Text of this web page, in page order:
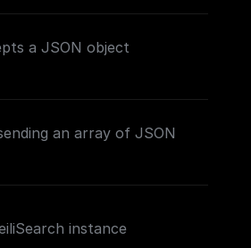
vector_search#usi
a JSON object
an array of JSON
instance